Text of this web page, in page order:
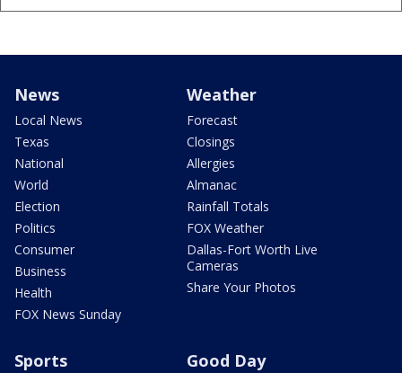
News
Local News
Texas
National
World
Election
Politics
Consumer
Business
Health
FOX News Sunday
Weather
Forecast
Closings
Allergies
Almanac
Rainfall Totals
FOX Weather
Dallas-Fort Worth Live
Cameras
Share Your Photos
Sports Good Day